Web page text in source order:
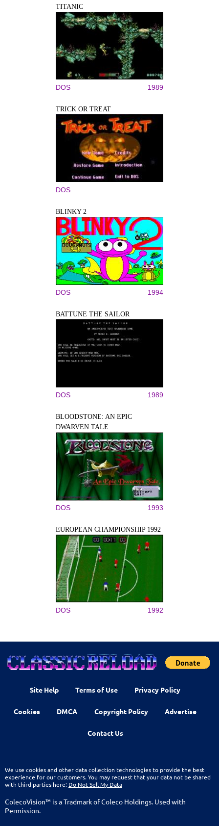
TITANIC
DOS 1989
TRICK OR TREAT
DOS
BLINKY 2
DOS 1994
BATTUNE THE SAILOR
DOS 1989
BLOODSTONE: AN EPIC
DWARVEN TALE
DOS 1993
EUROPEAN CHAMPIONSHIP 1992
DOS 1992
Site Help Terms of Use Privacy Policy
Cookies DMCA Copyright Policy Advertise
Contact Us
We use cookies and other data collection technologies to provide the best
experience for our customers. You may request that your data not be shared
with third parties here: Do Not Sell My Data
ColecoVision™ is a Tradmark of Coleco Holdings. Used with
Permission.